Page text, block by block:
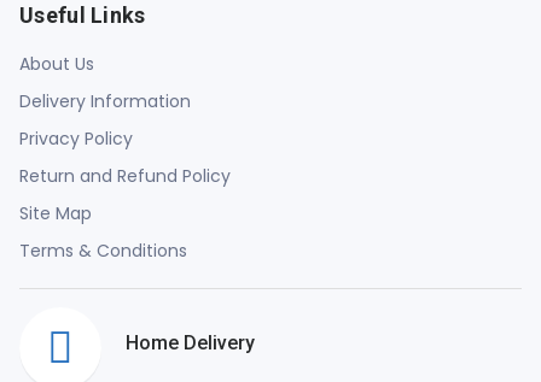
Useful Links
About Us
Delivery Information
Privacy Policy
Return and Refund Policy
Site Map
Terms & Conditions
Home Delivery